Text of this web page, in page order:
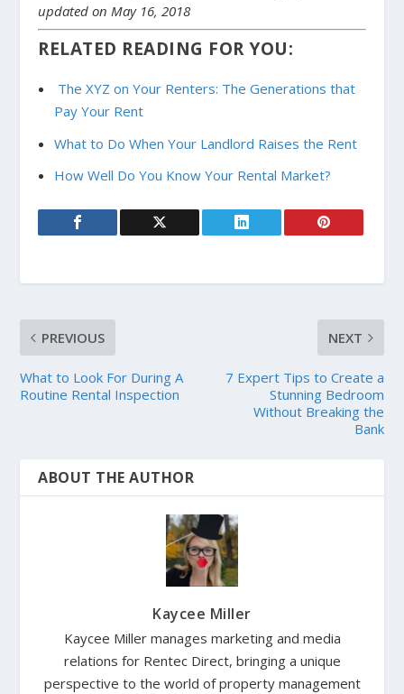
updated on May 16, 2018
RELATED READING FOR YOU:
The XYZ on Your Renters: The Generations that
Pay Your Rent
What to Do When Your Landlord Raises the Rent
How Well Do You Know Your Rental Market?
PREVIOUS
What to Look For During A
Routine Rental Inspection
NEXT
7 Expert Tips to Create a
Stunning Bedroom
Without Breaking the
Bank
ABOUT THE AUTHOR
Kaycee Miller
Kaycee Miller manages marketing and media
relations for Rentec Direct, bringing a unique
perspective to the world of property management